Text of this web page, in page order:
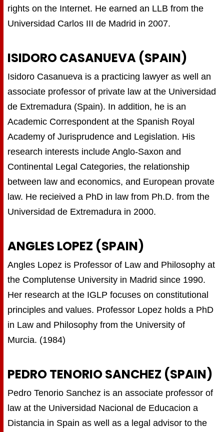
rights on the Internet. He earned an LLB from the
Universidad Carlos III de Madrid in 2007.
ISIDORO CASANUEVA (SPAIN)
Isidoro Casanueva is a practicing lawyer as well an
associate professor of private law at the Universidad
de Extremadura (Spain). In addition, he is an
Academic Correspondent at the Spanish Royal
Academy of Jurisprudence and Legislation. His
research interests include Anglo-Saxon and
Continental Legal Categories, the relationship
between law and economics, and European provate
law. He recieived a PhD in law from Ph.D. from the
Universidad de Extremadura in 2000.
ANGLES LOPEZ (SPAIN)
Angles Lopez is Professor of Law and Philosophy at
the Complutense University in Madrid since 1990.
Her research at the IGLP focuses on constitutional
principles and values. Professor Lopez holds a PhD
in Law and Philosophy from the University of
Murcia. (1984)
PEDRO TENORIO SANCHEZ (SPAIN)
Pedro Tenorio Sanchez is an associate professor of
law at the Universidad Nacional de Educacion a
Distancia in Spain as well as a legal advisor to the